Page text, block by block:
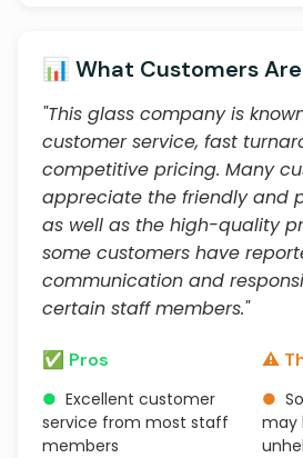
📊 What Customers
"This glass company is
customer service, fast
competitive pricing. Many
appreciate the friendly and
as well as the high-quality
some customers have
communication and
certain staff members."
✅ Pros
● Excellent customer
service from most staff
members
⚠️
●
may